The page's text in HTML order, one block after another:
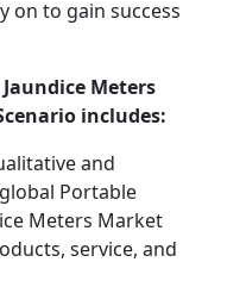
on to gain success
Meters
includes:
and
Portable
Meters Market
service, and